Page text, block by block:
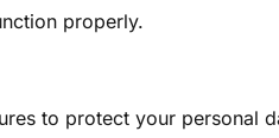
properly.
to protect your personal